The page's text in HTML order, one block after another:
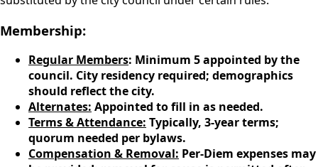
Membership:
Regular Members: Minimum 5 appointed by the
council. City residency required; demographics
should reflect the city.
Alternates: Appointed to fill in as needed.
Terms & Attendance: Typically, 3-year terms;
quorum needed per bylaws.
Compensation & Removal: Per-Diem expenses may